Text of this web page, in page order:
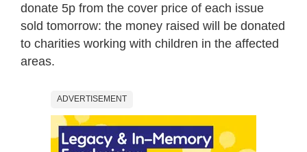
donate 5p from the cover price of each issue
sold tomorrow: the money raised will be donated
to charities working with children in the affected
areas.
ADVERTISEMENT